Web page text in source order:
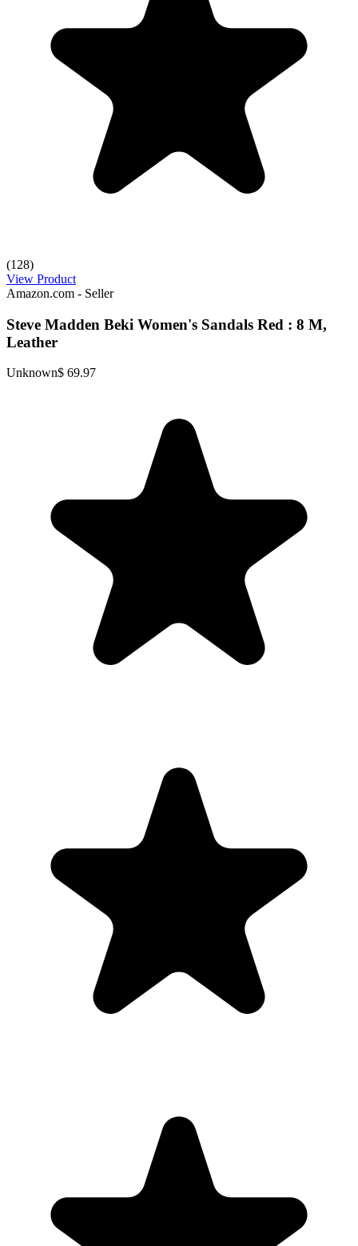
(128)
View Product
Amazon.com - Seller
Steve Madden Beki Women's Sandals Red : 8 M,
Leather
Unknown$ 69.97